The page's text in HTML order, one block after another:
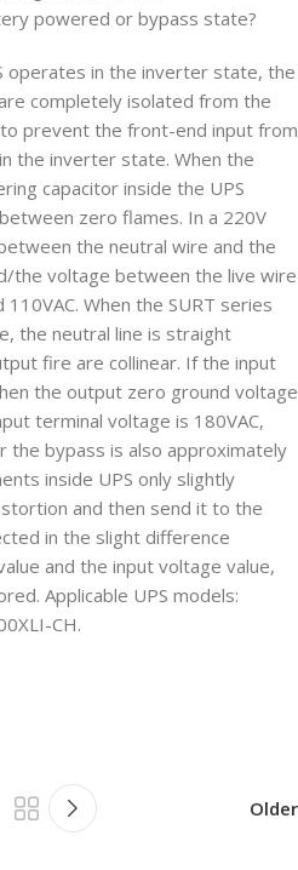
powered or bypass state?
operates in the inverter state, the
completely isolated from the
prevent the front-end input from
the inverter state. When the
capacitor inside the UPS
zero flames. In a 220V
the neutral wire and the
the voltage between the live wire
When the SURT series
the neutral line is straight
fire are collinear. If the input
the output zero ground voltage
terminal voltage is 180VAC,
the bypass is also approximately
inside UPS only slightly
and then send it to the
in the slight difference
and the input voltage value,
Applicable UPS models:
CH.
Older